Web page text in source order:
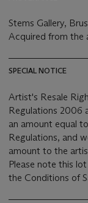
Stems Gallery,
Acquired from the
SPECIAL NOTICE
Artist's Resale
Regulations 2006
an amount equal
Regulations, and
amount to the
Please note this
the Conditions of